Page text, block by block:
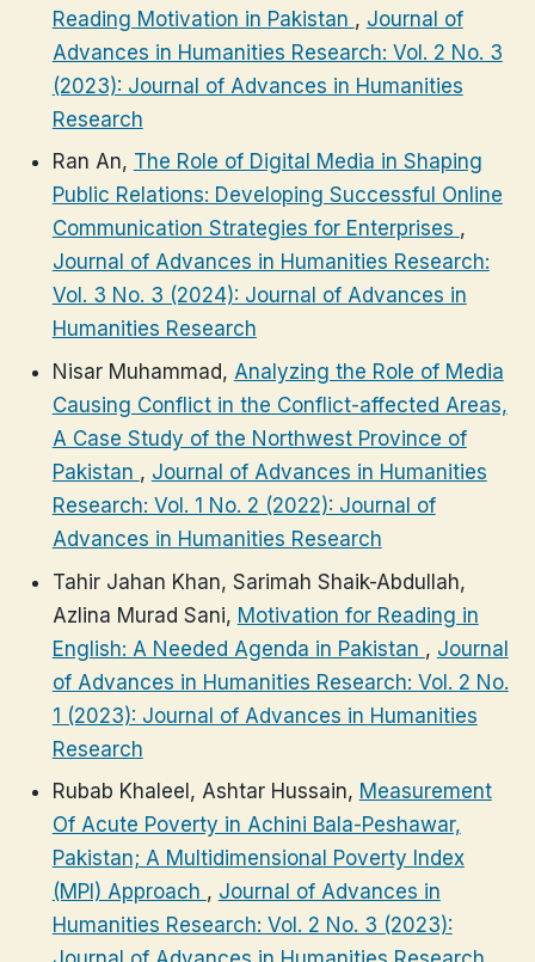
Reading Motivation in Pakistan , Journal of
Advances in Humanities Research: Vol. 2 No. 3
(2023): Journal of Advances in Humanities
Research
Ran An, The Role of Digital Media in Shaping
Public Relations: Developing Successful Online
Communication Strategies for Enterprises ,
Journal of Advances in Humanities Research:
Vol. 3 No. 3 (2024): Journal of Advances in
Humanities Research
Nisar Muhammad, Analyzing the Role of Media
Causing Conflict in the Conflict-affected Areas,
A Case Study of the Northwest Province of
Pakistan , Journal of Advances in Humanities
Research: Vol. 1 No. 2 (2022): Journal of
Advances in Humanities Research
Tahir Jahan Khan, Sarimah Shaik-Abdullah,
Azlina Murad Sani, Motivation for Reading in
English: A Needed Agenda in Pakistan , Journal
of Advances in Humanities Research: Vol. 2 No.
1 (2023): Journal of Advances in Humanities
Research
Rubab Khaleel, Ashtar Hussain, Measurement
Of Acute Poverty in Achini Bala-Peshawar,
Pakistan; A Multidimensional Poverty Index
(MPI) Approach , Journal of Advances in
Humanities Research: Vol. 2 No. 3 (2023):